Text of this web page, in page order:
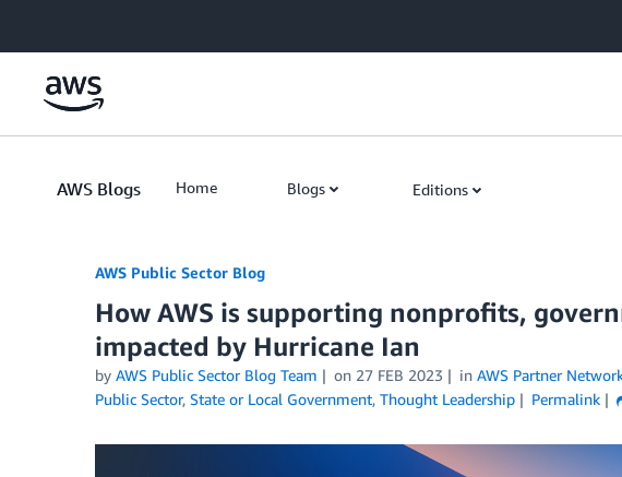
AWS Blogs Home Blogs Editions
AWS Public Sector Blog
How AWS is supporting nonprofits,
impacted by Hurricane Ian
by AWS Public Sector Blog Team on 27 FEB 2023 in AWS Partner
Public Sector, State or Local Government, Thought Leadership Permalink